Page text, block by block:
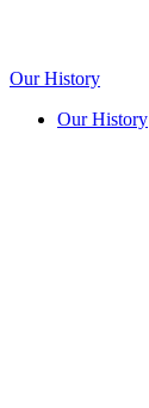
Our History
Our History